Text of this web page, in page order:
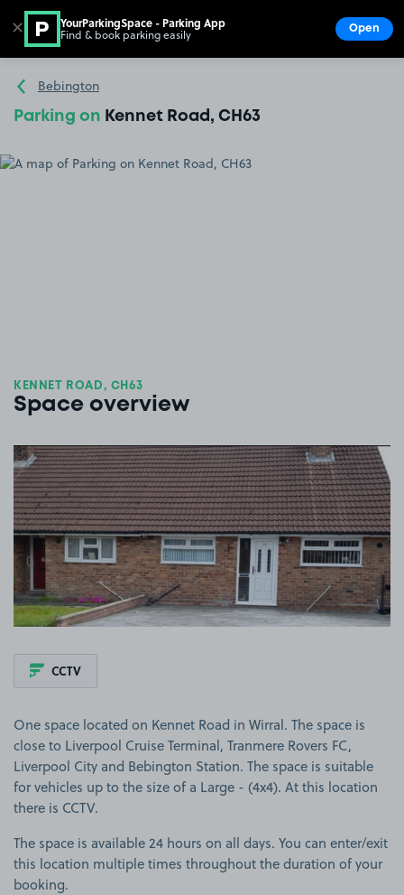
Go to the homepage
Bebington
Parking on Kennet Road, CH63
KENNET ROAD, CH63
Space overview
View image 1
CCTV
One space located on Kennet Road in Wirral. The space is
close to Liverpool Cruise Terminal, Tranmere Rovers FC,
Liverpool City and Bebington Station. The space is suitable
for vehicles up to the size of a Large - (4x4). At this location
there is CCTV.
The space is available 24 hours on all days. You can enter/exit
this location multiple times throughout the duration of your
booking.
✕ YourParkingSpace - Parking App
Find & book parking easily Open